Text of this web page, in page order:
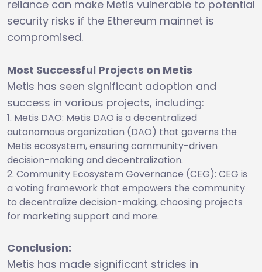
reliance can make Metis vulnerable to potential
security risks if the Ethereum mainnet is
compromised.
Most Successful Projects on Metis
Metis has seen significant adoption and
success in various projects, including:
Metis DAO: Metis DAO is a decentralized
autonomous organization (DAO) that governs the
Metis ecosystem, ensuring community-driven
decision-making and decentralization.
Community Ecosystem Governance (CEG): CEG is
a voting framework that empowers the community
to decentralize decision-making, choosing projects
for marketing support and more.
Conclusion:
Metis has made significant strides in